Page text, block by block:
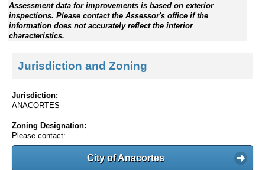
Assessment data for improvements is based on exterior
inspections. Please contact the Assessor's office if the
information does not accurately reflect the interior
characteristics.
Jurisdiction and Zoning
Jurisdiction:
ANACORTES
Zoning Designation:
Please contact:
City of Anacortes